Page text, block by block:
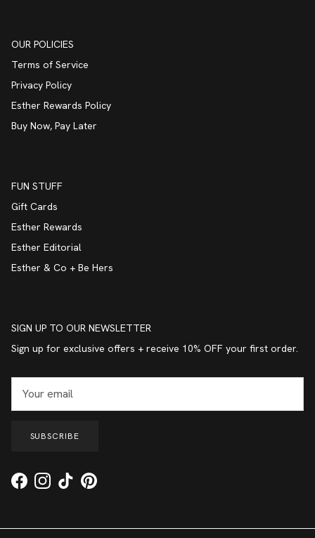
OUR POLICIES
Terms of Service
Privacy Policy
Esther Rewards Policy
Buy Now, Pay Later
FUN STUFF
Gift Cards
Esther Rewards
Esther Editorial
Esther & Co + Be Hers
SIGN UP TO OUR NEWSLETTER
Sign up for exclusive offers + receive 10% OFF your first order.
SUBSCRIBE
FacebookInstagram
TikTokPinterest